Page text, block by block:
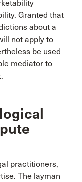
Granted that
about a
not apply to
be used
mediator to
practitioners,
The layman